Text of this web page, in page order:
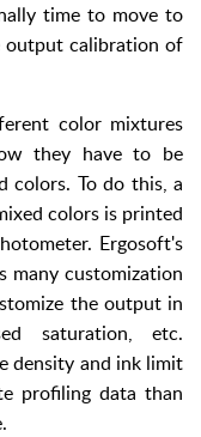
time to move to
output calibration of
color mixtures
they have to be
colors. To do this, a
colors is printed
Ergosoft's
many customization
the output in
saturation, etc.
density and ink limit
profiling data than